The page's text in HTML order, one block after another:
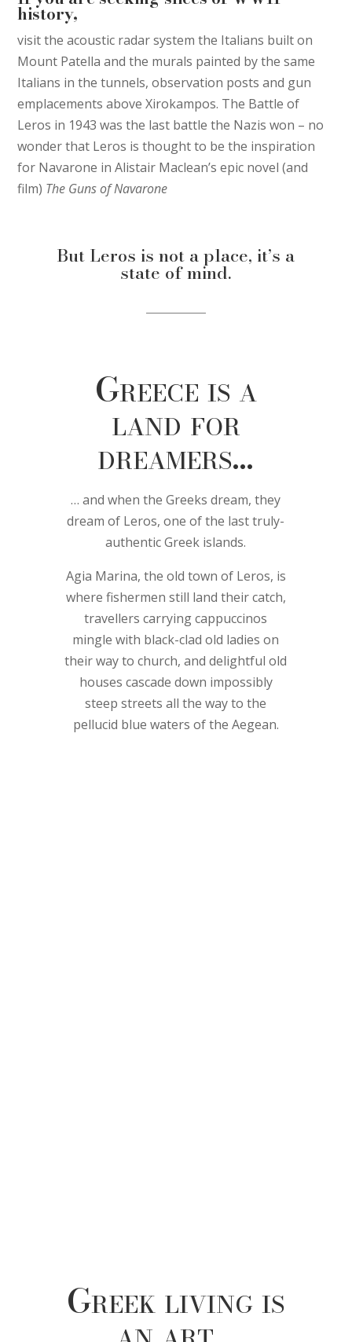
history,
visit the acoustic radar system the Italians built on
Mount Patella and the murals painted by the same
Italians in the tunnels, observation posts and gun
emplacements above Xirokampos. The Battle of
Leros in 1943 was the last battle the Nazis won – no
wonder that Leros is thought to be the inspiration
for Navarone in Alistair Maclean’s epic novel (and
film) The Guns of Navarone
But Leros is not a place, it’s a
state of mind.
Greece is a
land for
dreamers…
… and when the Greeks dream, they
dream of Leros, one of the last truly-
authentic Greek islands.
Agia Marina, the old town of Leros, is
where fishermen still land their catch,
travellers carrying cappuccinos
mingle with black-clad old ladies on
their way to church, and delightful old
houses cascade down impossibly
steep streets all the way to the
pellucid blue waters of the Aegean.
Greek living is